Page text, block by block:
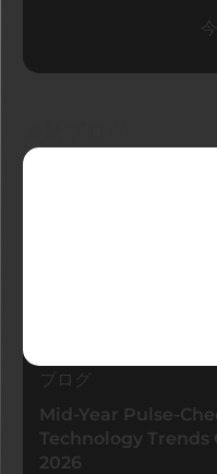
ブログ
Mid-Year Pulse-
Technology
2026